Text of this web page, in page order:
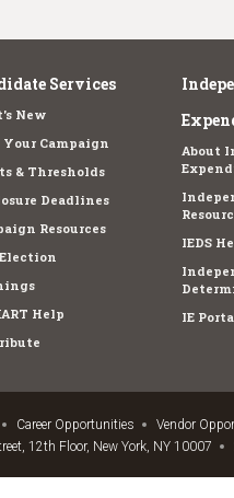
Services
New
Campaign
& Thresholds
Deadlines
Resources
Help
About
IEDS
IE
Career Opportunities Vendor
12th Floor, New York, NY 10007